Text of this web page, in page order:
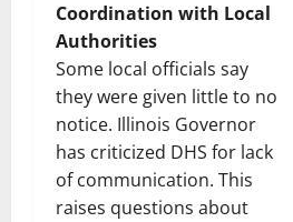
Coordination with Local
Authorities
Some local officials say
they were given little to no
notice. Illinois Governor
has criticized DHS for lack
of communication. This
raises questions about